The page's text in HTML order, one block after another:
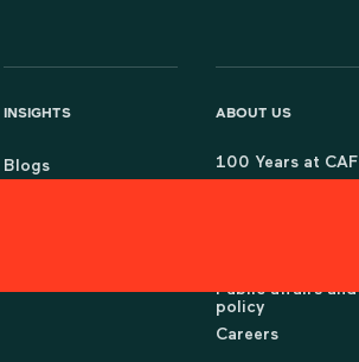
INSIGHTS
Blogs
ABOUT US
100 Years at CAF
Public affairs and
policy
Careers